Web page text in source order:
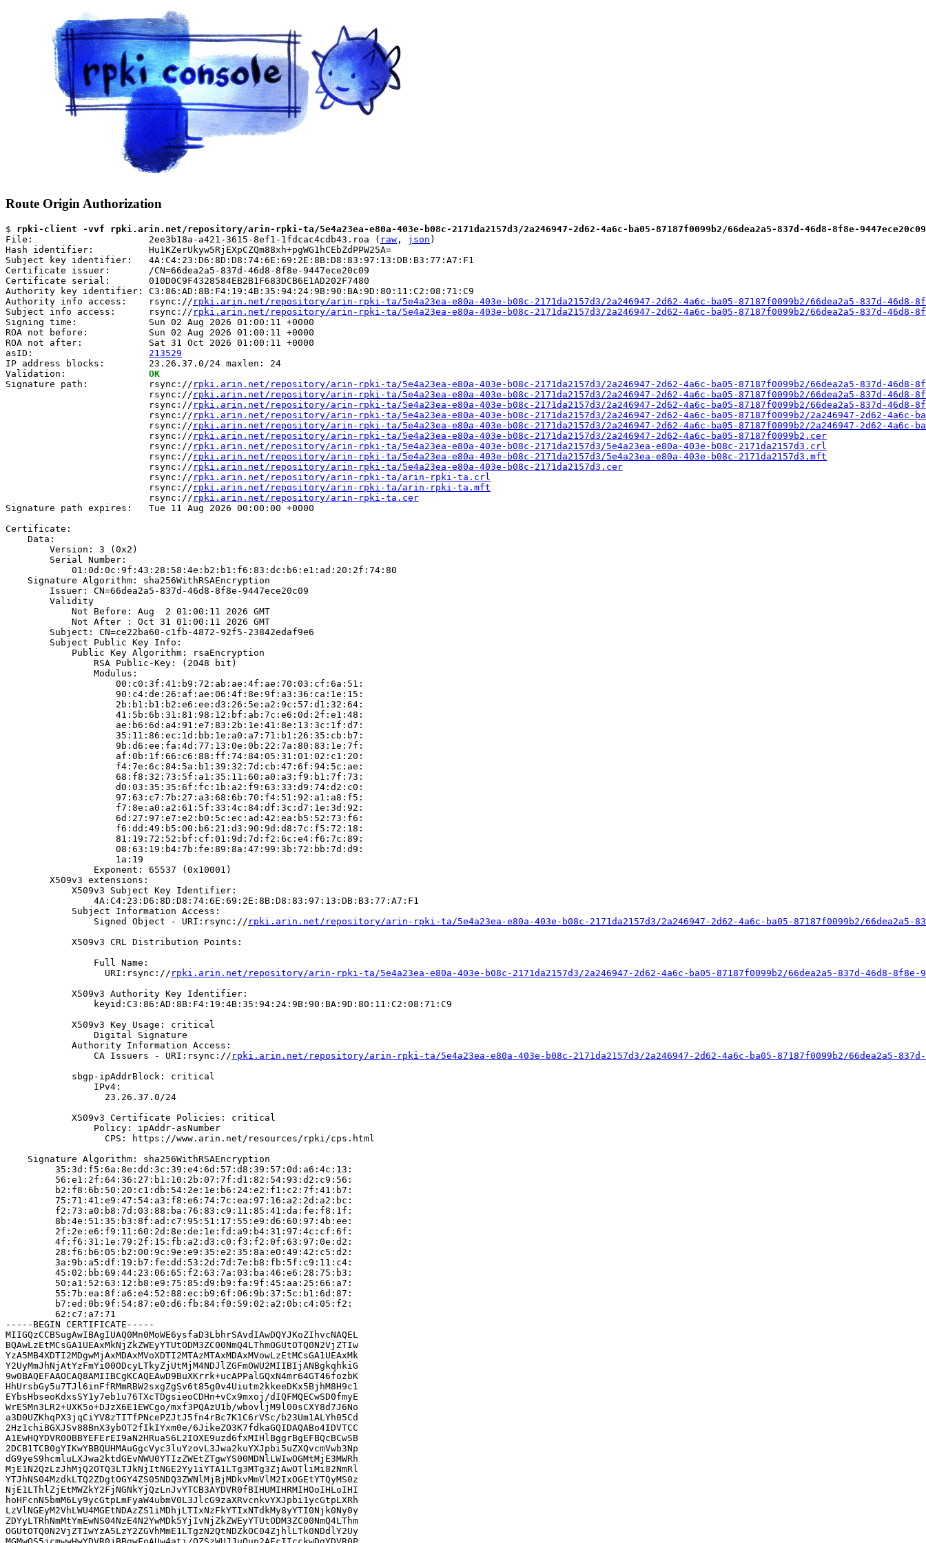
Route Origin Authorization
$ rpki-client -vvf rpki.arin.net/repository/arin-rpki-ta/5e4a23ea-e80a-403e-b08c-2171da2157d3/2a246947-2d62-4a6c-ba05-87187f0099b2/66dea2a5-837d-46d8-8f8e-
File:                     2ee3b18a-a421-3615-8ef1-1fdcac4cdb43.roa ( raw , json )
Hash identifier:          Hu1KZerUkyw5RjEXpCZQm88xh+pgWG1hCEbZdPPW25A=
Subject key identifier:   4A:C4:23:D6:8D:D8:74:6E:69:2E:8B:D8:83:97:13:DB:B3:77:A7:F1
Certificate issuer:       /CN=66dea2a5-837d-46d8-8f8e-9447ece20c09
Certificate serial:       010D0C9F4328584EB2B1F683DCB6E1AD202F7480
Authority key identifier: C3:86:AD:8B:F4:19:4B:35:94:24:9B:90:BA:9D:80:11:C2:08:71:C9
Authority info access:    rsync:// rpki.arin.net/repository/arin-rpki-ta/5e4a23ea-e80a-403e-b08c-2171da2157d3/2a246947-2d62-4a6c-ba05-87187f0099b2/66dea2a5-837d-46d8-
Subject info access:      rsync:// rpki.arin.net/repository/arin-rpki-ta/5e4a23ea-e80a-403e-b08c-2171da2157d3/2a246947-2d62-4a6c-ba05-87187f0099b2/66dea2a5-837d-46d8-
Signing time:             Sun 02 Aug 2026 01:00:11 +0000
ROA not before:           Sun 02 Aug 2026 01:00:11 +0000
ROA not after:            Sat 31 Oct 2026 01:00:11 +0000
asID: 213529
IP address blocks:        23.26.37.0/24 maxlen: 24
Validation: OK
Signature path:           rsync:// rpki.arin.net/repository/arin-rpki-ta/5e4a23ea-e80a-403e-b08c-2171da2157d3/2a246947-2d62-4a6c-ba05-87187f0099b2/66dea2a5-837d-46d8-
                          rsync://
rpki.arin.net/repository/arin-rpki-ta/5e4a23ea-e80a-403e-b08c-2171da2157d3/2a246947-2d62-4a6c-ba05-87187f0099b2/66dea2a5-837d-46d8-
                          rsync://
rpki.arin.net/repository/arin-rpki-ta/5e4a23ea-e80a-403e-b08c-2171da2157d3/2a246947-2d62-4a6c-ba05-87187f0099b2/66dea2a5-837d-46d8-
                          rsync://
rpki.arin.net/repository/arin-rpki-ta/5e4a23ea-e80a-403e-b08c-2171da2157d3/2a246947-2d62-4a6c-ba05-87187f0099b2/2a246947-2d62-4a6c-
                          rsync://
rpki.arin.net/repository/arin-rpki-ta/5e4a23ea-e80a-403e-b08c-2171da2157d3/2a246947-2d62-4a6c-ba05-87187f0099b2/2a246947-2d62-4a6c-
                          rsync://
rpki.arin.net/repository/arin-rpki-ta/5e4a23ea-e80a-403e-b08c-2171da2157d3/2a246947-2d62-4a6c-ba05-87187f0099b2.cer
                          rsync://
rpki.arin.net/repository/arin-rpki-ta/5e4a23ea-e80a-403e-b08c-2171da2157d3/5e4a23ea-e80a-403e-b08c-2171da2157d3.crl
                          rsync://
rpki.arin.net/repository/arin-rpki-ta/5e4a23ea-e80a-403e-b08c-2171da2157d3/5e4a23ea-e80a-403e-b08c-2171da2157d3.mft
                          rsync://
rpki.arin.net/repository/arin-rpki-ta/5e4a23ea-e80a-403e-b08c-2171da2157d3.cer
                          rsync://
rpki.arin.net/repository/arin-rpki-ta/arin-rpki-ta.crl
                          rsync://
rpki.arin.net/repository/arin-rpki-ta/arin-rpki-ta.mft
                          rsync://
rpki.arin.net/repository/arin-rpki-ta.cer
Signature path expires:   Tue 11 Aug 2026 00:00:00 +0000
Certificate:
    Data:
        Version: 3 (0x2)
        Serial Number:
            01:0d:0c:9f:43:28:58:4e:b2:b1:f6:83:dc:b6:e1:ad:20:2f:74:80
    Signature Algorithm: sha256WithRSAEncryption
        Issuer: CN=66dea2a5-837d-46d8-8f8e-9447ece20c09
        Validity
            Not Before: Aug  2 01:00:11 2026 GMT
            Not After : Oct 31 01:00:11 2026 GMT
        Subject: CN=ce22ba60-c1fb-4872-92f5-23842edaf9e6
        Subject Public Key Info:
            Public Key Algorithm: rsaEncryption
                RSA Public-Key: (2048 bit)
                Modulus:
                    00:c0:3f:41:b9:72:ab:ae:4f:ae:70:03:cf:6a:51:
                    90:c4:de:26:af:ae:06:4f:8e:9f:a3:36:ca:1e:15:
                    2b:b1:b1:b2:e6:ee:d3:26:5e:a2:9c:57:d1:32:64:
                    41:5b:6b:31:81:98:12:bf:ab:7c:e6:0d:2f:e1:48:
                    ae:b6:6d:a4:91:e7:83:2b:1e:41:8e:13:3c:1f:d7:
                    35:11:86:ec:1d:bb:1e:a0:a7:71:b1:26:35:cb:b7:
                    9b:d6:ee:fa:4d:77:13:0e:0b:22:7a:80:83:1e:7f:
                    af:0b:1f:66:c6:88:ff:74:84:05:31:01:02:c1:20:
                    f4:7e:6c:84:5a:b1:39:32:7d:cb:47:6f:94:5c:ae:
                    68:f8:32:73:5f:a1:35:11:60:a0:a3:f9:b1:7f:73:
                    d0:03:35:35:6f:fc:1b:a2:f9:63:33:d9:74:d2:c0:
                    97:63:c7:7b:27:a3:68:6b:70:f4:51:92:a1:a8:f5:
                    f7:8e:a0:a2:61:5f:33:4c:84:df:3c:d7:1e:3d:92:
                    6d:27:97:e7:e2:b0:5c:ec:ad:42:ea:b5:52:73:f6:
                    f6:dd:49:b5:00:b6:21:d3:90:9d:d8:7c:f5:72:18:
                    81:19:72:52:bf:cf:01:9d:7d:f2:6c:e4:f6:7c:89:
                    08:63:19:b4:7b:fe:89:8a:47:99:3b:72:bb:7d:d9:
                    1a:19
                Exponent: 65537 (0x10001)
        X509v3 extensions:
            X509v3 Subject Key Identifier:
                4A:C4:23:D6:8D:D8:74:6E:69:2E:8B:D8:83:97:13:DB:B3:77:A7:F1
            Subject Information Access:
                Signed Object - URI:rsync://
rpki.arin.net/repository/arin-rpki-ta/5e4a23ea-e80a-403e-b08c-2171da2157d3/2a246947-2d62-4a6c-ba05-87187f0099b2/66dea2a5-
            X509v3 CRL Distribution Points:
                Full Name:
                  URI:rsync://
rpki.arin.net/repository/arin-rpki-ta/5e4a23ea-e80a-403e-b08c-2171da2157d3/2a246947-2d62-4a6c-ba05-87187f0099b2/66dea2a5-837d-46d8-8f8e-
            X509v3 Authority Key Identifier:
                keyid:C3:86:AD:8B:F4:19:4B:35:94:24:9B:90:BA:9D:80:11:C2:08:71:C9
            X509v3 Key Usage: critical
                Digital Signature
            Authority Information Access:
                CA Issuers - URI:rsync://
rpki.arin.net/repository/arin-rpki-ta/5e4a23ea-e80a-403e-b08c-2171da2157d3/2a246947-2d62-4a6c-ba05-87187f0099b2/66dea2a5-
            sbgp-ipAddrBlock: critical
                IPv4:
                  23.26.37.0/24
            X509v3 Certificate Policies: critical
                Policy: ipAddr-asNumber
                  CPS: https://www.arin.net/resources/rpki/cps.html
    Signature Algorithm: sha256WithRSAEncryption
         35:3d:f5:6a:8e:dd:3c:39:e4:6d:57:d8:39:57:0d:a6:4c:13:
         56:e1:2f:64:36:27:b1:10:2b:07:7f:d1:82:54:93:d2:c9:56:
         b2:f8:6b:50:20:c1:db:54:2e:1e:b6:24:e2:f1:c2:7f:41:b7:
         75:71:41:e9:47:54:a3:f8:e6:74:7c:ea:97:16:a2:2d:a2:bc:
         f2:73:a0:b8:7d:03:88:ba:76:83:c9:11:85:41:da:fe:f8:1f:
         8b:4e:51:35:b3:8f:ad:c7:95:51:17:55:e9:d6:60:97:4b:ee:
         2f:2e:e6:f9:11:60:2d:8e:de:1e:fd:a9:b4:31:97:4c:cf:6f:
         4f:f6:31:1e:79:2f:15:fb:a2:d3:c0:f3:f2:0f:63:97:0e:d2:
         28:f6:b6:05:b2:00:9c:9e:e9:35:e2:35:8a:e0:49:42:c5:d2:
         3a:9b:a5:df:19:b7:fe:dd:53:2d:7d:7e:b8:fb:5f:c9:11:c4:
         45:02:bb:69:44:23:06:65:f2:63:7a:03:ba:46:e6:28:75:b3:
         50:a1:52:63:12:b8:e9:75:85:d9:b9:fa:9f:45:aa:25:66:a7:
         55:7b:ea:8f:a6:e4:52:88:ec:b9:6f:06:9b:37:5c:b1:6d:87:
         b7:ed:0b:9f:54:87:e0:d6:fb:84:f0:59:02:a2:0b:c4:05:f2:
         62:c7:a7:71
-----BEGIN CERTIFICATE-----
MIIGQzCCBSugAwIBAgIUAQ0Mn0MoWE6ysfaD3LbhrSAvdIAwDQYJKoZIhvcNAQEL
BQAwLzEtMCsGA1UEAxMkNjZkZWEyYTUtODM3ZC00NmQ4LThmOGUtOTQ0N2VjZTIw
YzA5MB4XDTI2MDgwMjAxMDAxMVoXDTI2MTAzMTAxMDAxMVowLzEtMCsGA1UEAxMk
Y2UyMmJhNjAtYzFmYi00ODcyLTkyZjUtMjM4NDJlZGFmOWU2MIIBIjANBgkqhkiG
9w0BAQEFAAOCAQ8AMIIBCgKCAQEAwD9BuXKrrk+ucAPPalGQxN4mr64GT46fozbK
HhUrsbGy5u7TJl6inFfRMmRBW2sxgZgSv6t85g0v4Uiutm2kkeeDKx5BjhM8H9c1
EYbsHbseoKdxsSY1y7eb1u76TXcTDgsieoCDHn+vCx9mxoj/dIQFMQECwSD0fmyE
WrE5Mn3LR2+UXK5o+DJzX6E1EWCgo/mxf3PQAzU1b/wbovljM9l00sCXY8d7J6No
a3D0UZKhqPX3jqCiYV8zTITfPNcePZJtJ5fn4rBc7K1C6rVSc/b23Um1ALYh05Cd
2Hz1chiBGXJSv88BnX3ybOT2fIkIYxm0e/6JikeZO3K7fdkaGQIDAQABo4IDVTCC
A1EwHQYDVR0OBBYEFErEI9aN2HRuaS6L2IOXE9uzd6fxMIHlBggrBgEFBQcBCwSB
2DCB1TCB0gYIKwYBBQUHMAuGgcVyc3luYzovL3Jwa2kuYXJpbi5uZXQvcmVwb3Np
dG9yeS9hcmluLXJwa2ktdGEvNWU0YTIzZWEtZTgwYS00MDNlLWIwOGMtMjE3MWRh
MjE1N2QzLzJhMjQ2OTQ3LTJkNjItNGE2Yy1iYTA1LTg3MTg3ZjAwOTliMi82NmRl
YTJhNS04MzdkLTQ2ZDgtOGY4ZS05NDQ3ZWNlMjBjMDkvMmVlM2IxOGEtYTQyMS0z
NjE1LThlZjEtMWZkY2FjNGNkYjQzLnJvYTCB3AYDVR0fBIHUMIHRMIHOoIHLoIHI
hoHFcnN5bmM6Ly9ycGtpLmFyaW4ubmV0L3JlcG9zaXRvcnkvYXJpbi1ycGtpLXRh
LzVlNGEyM2VhLWU4MGEtNDAzZS1iMDhjLTIxNzFkYTIxNTdkMy8yYTI0Njk0Ny0y
ZDYyLTRhNmMtYmEwNS04NzE4N2YwMDk5YjIvNjZkZWEyYTUtODM3ZC00NmQ4LThm
OGUtOTQ0N2VjZTIwYzA5LzY2ZGVhMmE1LTgzN2QtNDZkOC04ZjhlLTk0NDdlY2Uy